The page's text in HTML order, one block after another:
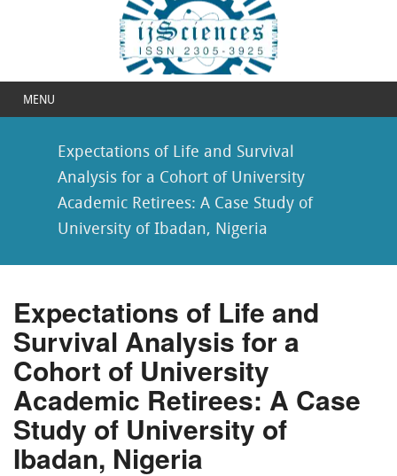
MENU
Expectations of Life and Survival
Analysis for a Cohort of University
Academic Retirees: A Case Study of
University of Ibadan, Nigeria
Expectations of Life and
Survival Analysis for a
Cohort of University
Academic Retirees: A Case
Study of University of
Ibadan, Nigeria